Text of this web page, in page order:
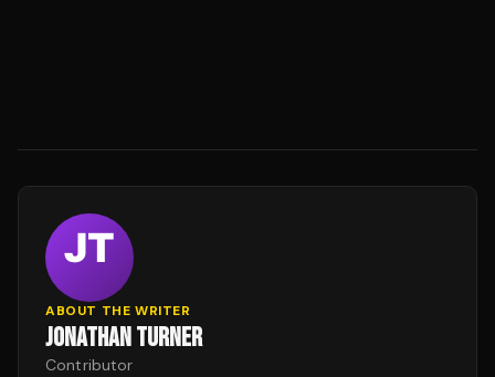
ABOUT THE WRITER
JONATHAN TURNER
Contributor